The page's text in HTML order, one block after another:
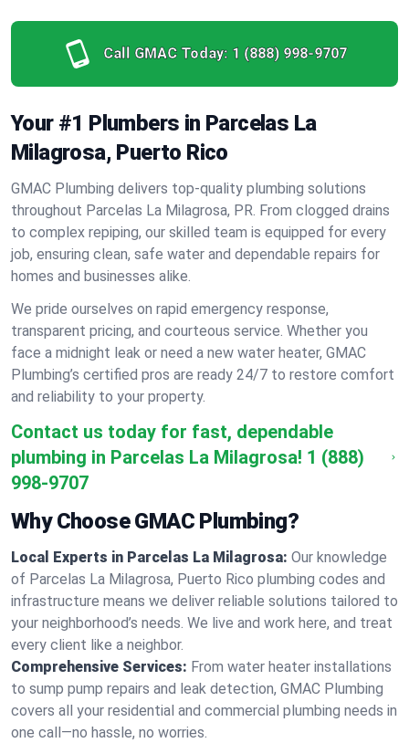
Call GMAC Today: 1 (888) 998-9707
Your #1 Plumbers in Parcelas La
Milagrosa, Puerto Rico
GMAC Plumbing delivers top-quality plumbing solutions
throughout Parcelas La Milagrosa, PR. From clogged drains
to complex repiping, our skilled team is equipped for every
job, ensuring clean, safe water and dependable repairs for
homes and businesses alike.
We pride ourselves on rapid emergency response,
transparent pricing, and courteous service. Whether you
face a midnight leak or need a new water heater, GMAC
Plumbing’s certified pros are ready 24/7 to restore comfort
and reliability to your property.
Contact us today for fast, dependable
plumbing in Parcelas La Milagrosa! 1 (888)
998-9707
Why Choose GMAC Plumbing?
Local Experts in Parcelas La Milagrosa: Our knowledge
of Parcelas La Milagrosa, Puerto Rico plumbing codes and
infrastructure means we deliver reliable solutions tailored to
your neighborhood’s needs. We live and work here, and treat
every client like a neighbor.
Comprehensive Services: From water heater installations
to sump pump repairs and leak detection, GMAC Plumbing
covers all your residential and commercial plumbing needs in
one call—no hassle, no worries.